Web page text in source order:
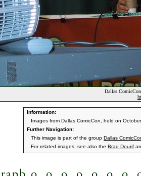
Dallas
Information:
Images from Dallas ComicCon, held on
Further Navigation:
This image is part of the group Dallas
For related images, see also the Brad Dourif